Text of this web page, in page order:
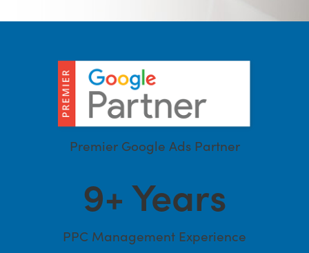
Premier Google Ads Partner
9+ Years
PPC Management Experience